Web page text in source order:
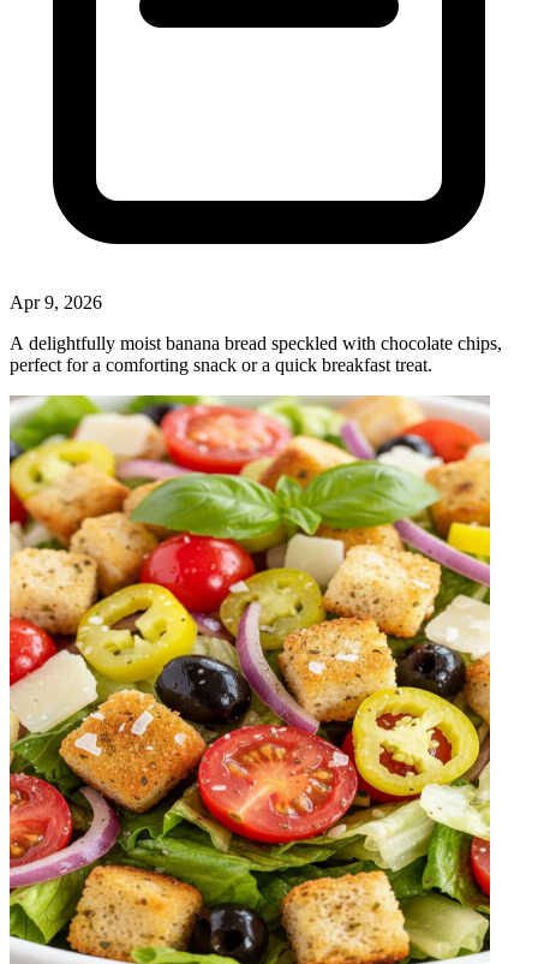
Apr 9, 2026
A delightfully moist banana bread speckled with chocolate chips,
perfect for a comforting snack or a quick breakfast treat.